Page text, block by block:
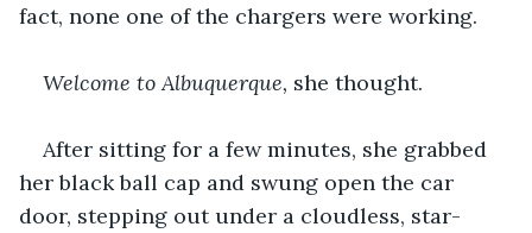
fact, none one of the chargers were working.
Welcome to Albuquerque, she thought.
After sitting for a few minutes, she grabbed
her black ball cap and swung open the car
door, stepping out under a cloudless, star-